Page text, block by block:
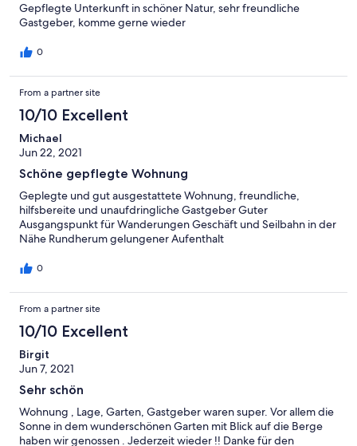
Gepflegte Unterkunft in schöner Natur, sehr freundliche
Gastgeber, komme gerne wieder
0
From a partner site
10/10 Excellent
Michael
Jun 22, 2021
Schöne gepflegte Wohnung
Geplegte und gut ausgestattete Wohnung, freundliche,
hilfsbereite und unaufdringliche Gastgeber Guter
Ausgangspunkt für Wanderungen Geschäft und Seilbahn in der
Nähe Rundherum gelungener Aufenthalt
0
From a partner site
10/10 Excellent
Birgit
Jun 7, 2021
Sehr schön
Wohnung , Lage, Garten, Gastgeber waren super. Vor allem die
Sonne in dem wunderschönen Garten mit Blick auf die Berge
haben wir genossen . Jederzeit wieder !! Danke für den